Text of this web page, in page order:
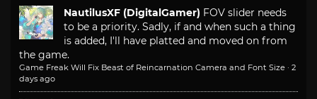
NautilusXF (DigitalGamer) FOV slider needs
to be a priority. Sadly, if and when such a thing
is added, I'll have platted and moved on from
the game.
Game Freak Will Fix Beast of Reincarnation Camera and Font Size · 2
days ago